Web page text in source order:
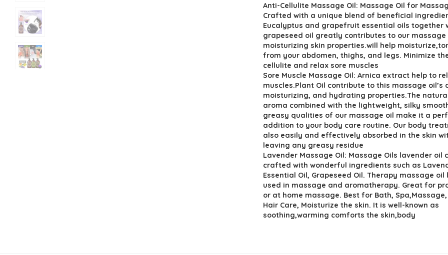
was:
$29.05.
is:
$16.99.
Anti-Cellulite Massage Oil: Massage Oil for
Crafted with a unique blend of beneficial
Eucalyptus and grapefruit essential oils together
grapeseed oil greatly contributes to our massage
moisturizing skin properties.will help
from your abdomen, thighs, and legs. Minimize
cellulite and relax sore muscles
Sore Muscle Massage Oil: Arnica extract help to
muscles.Plant Oil contribute to this massage oil’s
moisturizing, and hydrating properties.The
aroma combined with the lightweight, silky
greasy qualities of our massage oil make it a
addition to your body care routine. Our body
also easily and effectively absorbed in the skin
leaving any greasy residue
Lavender Massage Oil: Massage Oils lavender oil
crafted with wonderful ingredients such as
Essential Oil, Grapeseed Oil. Therapy massage oil
used in massage and aromatherapy. Great for
or at home massage. Best for Bath, Spa,Massage,
Hair Care, Moisturize the skin. It is well-known as
soothing,warming comforts the skin,body